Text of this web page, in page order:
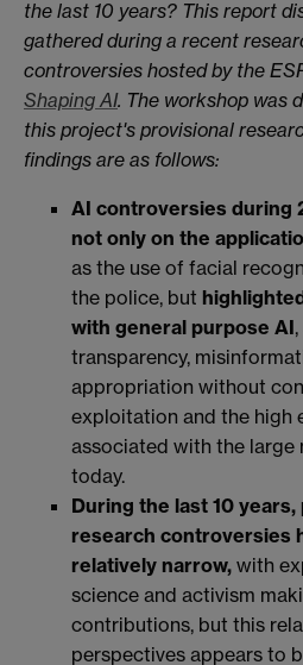
the last 10 years? This report
gathered during a recent
controversies hosted by the
Shaping AI. The workshop was
this project's provisional
findings are as follows:
AI controversies during
not only on the
as the use of facial
the police, but
with general purpose AI
transparency,
appropriation without
exploitation and the high
associated with the large
today.
During the last 10
research controversies
relatively narrow, with
science and activism
contributions, but this
perspectives appears to